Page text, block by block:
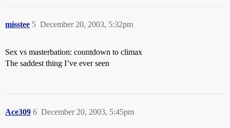
misstee December 20, 2003, 5:32pm
5
Sex vs masterbation: countdown to climax
The saddest thing I’ve ever seen
Ace309 December 20, 2003, 5:45pm
6